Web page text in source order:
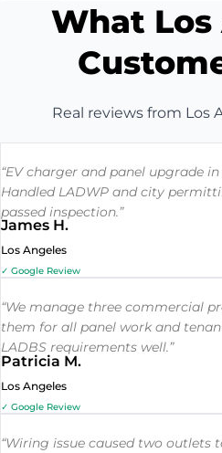
What Los
Real reviews from Los
“EV charger and panel upgrade
Handled LADWP and city
passed inspection.”
James H.
Los Angeles
✓ Google Review
“We manage three commercial
them for all panel work and
LADBS requirements well.”
Patricia M.
Los Angeles
✓ Google Review
“Wiring issue caused two outlets